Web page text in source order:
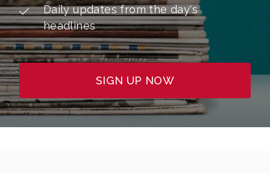
Daily updates from the day's
headlines
SIGN UP NOW